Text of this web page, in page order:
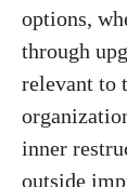
options,
through
relevant to
inner
outside